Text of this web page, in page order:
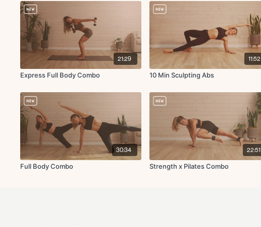
21:29
Express Full Body Combo
11:52
10 Min Sculpting Abs
30:34
Full Body Combo
22:51
Strength x Pilates Combo